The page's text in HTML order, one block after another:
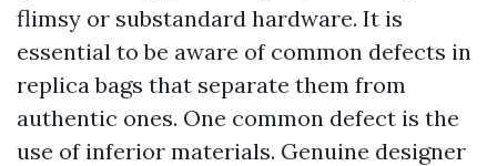
flimsy or substandard hardware. It is
essential to be aware of common defects in
replica bags that separate them from
authentic ones. One common defect is the
use of inferior materials. Genuine designer